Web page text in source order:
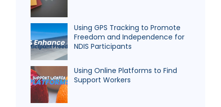
Using GPS Tracking to Promote
Freedom and Independence for
NDIS Participants
Using Online Platforms to Find
Support Workers